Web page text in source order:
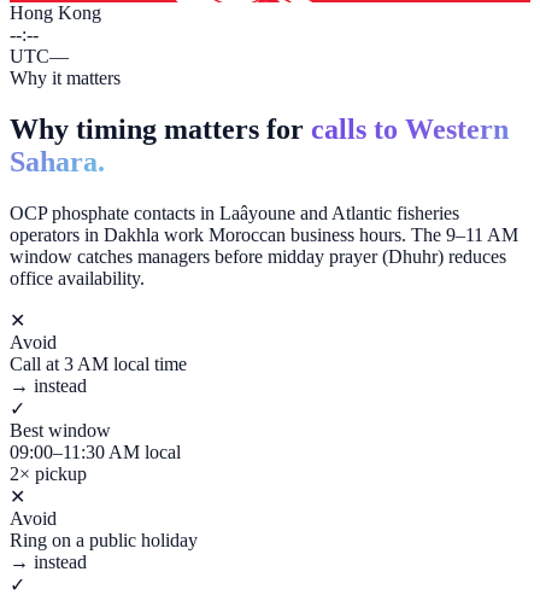
Hong Kong
--:--
UTC—
Why it matters
Why timing matters for calls to Western
Sahara.
OCP phosphate contacts in Laâyoune and Atlantic fisheries
operators in Dakhla work Moroccan business hours. The 9–11 AM
window catches managers before midday prayer (Dhuhr) reduces
office availability.
✕
Avoid
Call at 3 AM local time
→ instead
✓
Best window
09:00–11:30 AM local
2× pickup
✕
Avoid
Ring on a public holiday
→ instead
✓